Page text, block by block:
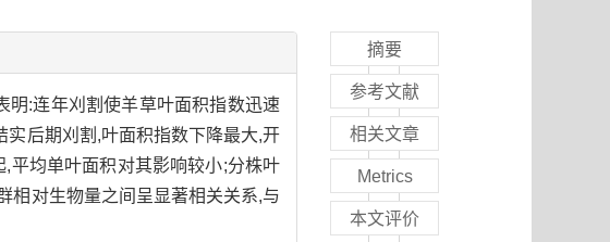
明:连年刈割使羊草叶面积指数迅速
后期刈割,叶面积指数下降最大,开
平均单叶面积对其影响较小;分株叶
相对生物量之间呈显著相关关系,与
摘要
参考文献
相关文章
Metrics
本文评价